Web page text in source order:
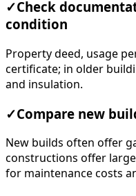
✓Check
condition
Property deed, usage
certificate; in older
and insulation.
✓Compare new
New builds often offer
constructions offer
for maintenance costs